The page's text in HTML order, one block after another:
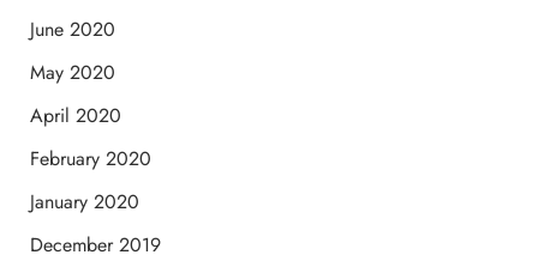
June 2020
May 2020
April 2020
February 2020
January 2020
December 2019